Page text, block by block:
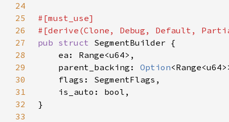
24
25
26
27
pub struct
28
29
    parent_backing:
Option
30
31
32
33